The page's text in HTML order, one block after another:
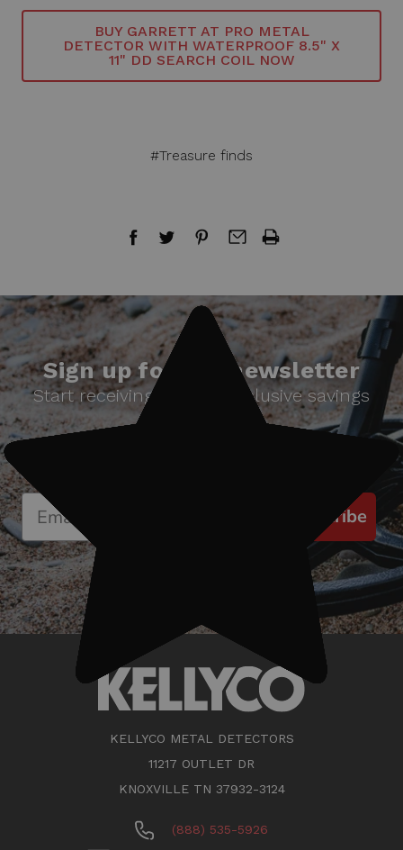
BUY GARRETT AT PRO METAL
DETECTOR WITH WATERPROOF 8.5" X
11" DD SEARCH COIL NOW
#Treasure finds
Sign up for our newsletter
Start receiving news & exclusive savings
Subscribe
KELLYCO METAL DETECTORS
11217 OUTLET DR
KNOXVILLE TN 37932-3124
(888) 535-5926